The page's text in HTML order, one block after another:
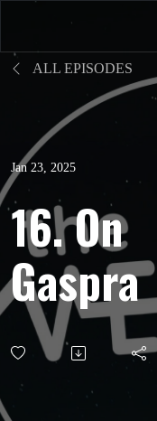
ALL EPISODES
Jan 23, 2025
16. On
Gaspra